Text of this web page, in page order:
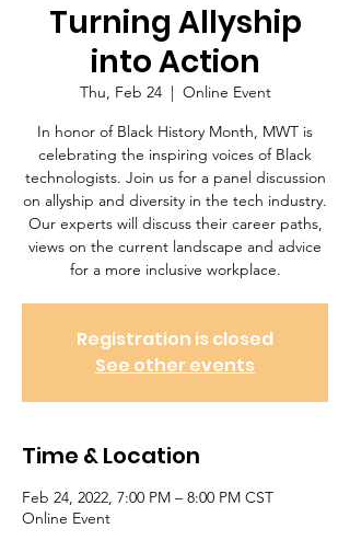
Turning Allyship
into Action
Thu, Feb 24
  |
Online Event
In honor of Black History Month, MWT is
celebrating the inspiring voices of Black
technologists. Join us for a panel discussion
on allyship and diversity in the tech industry.
Our experts will discuss their career paths,
views on the current landscape and advice
for a more inclusive workplace.
Registration is closed
See other events
Time & Location
Feb 24, 2022, 7:00 PM – 8:00 PM CST
Online Event